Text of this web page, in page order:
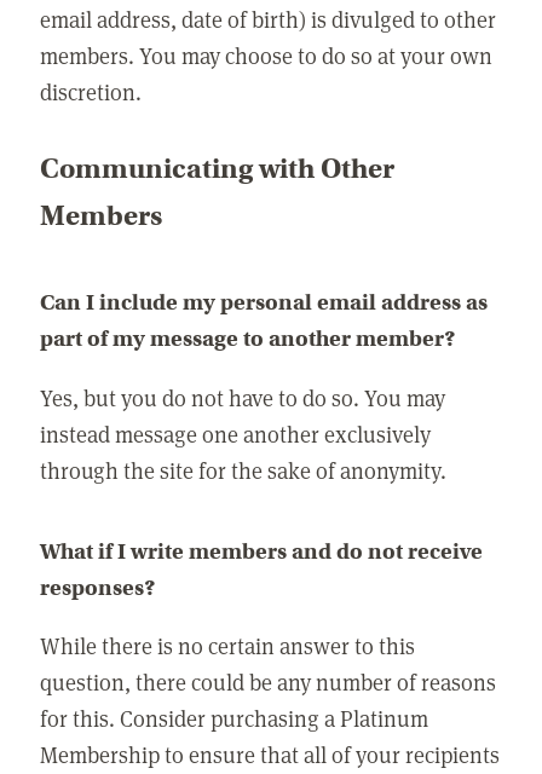
email address, date of birth) is divulged to other
members. You may choose to do so at your own
discretion.
Communicating with Other
Members
Can I include my personal email address as
part of my message to another member?
Yes, but you do not have to do so. You may
instead message one another exclusively
through the site for the sake of anonymity.
What if I write members and do not receive
responses?
While there is no certain answer to this
question, there could be any number of reasons
for this. Consider purchasing a Platinum
Membership to ensure that all of your recipients